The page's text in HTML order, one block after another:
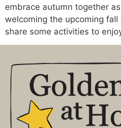
embrace autumn together
welcoming the upcoming
share some activities to